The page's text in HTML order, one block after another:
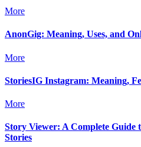
More
AnonGig: Meaning, Uses, and
More
StoriesIG Instagram: Meaning,
More
Story Viewer: A Complete Guide
Stories